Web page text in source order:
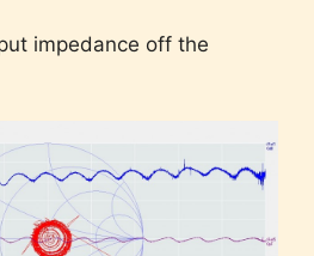
impedance off the